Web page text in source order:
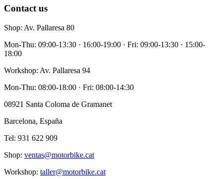
Contact us
Shop: Av. Pallaresa 80
Mon-Thu: 09:00-13:30 · 16:00-19:00 · Fri: 09:00-13:30 · 15:00-
18:00
Workshop: Av. Pallaresa 94
Mon-Thu: 08:00-18:00 · Fri: 08:00-14:30
08921 Santa Coloma de Gramanet
Barcelona, España
Tel: 931 622 909
Shop: ventas@motorbike.cat
Workshop: taller@motorbike.cat